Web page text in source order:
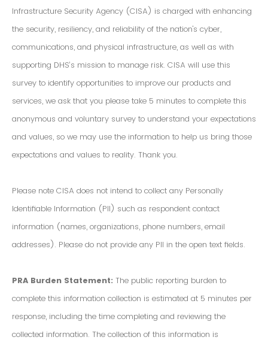
Infrastructure Security Agency (CISA) is charged with enhancing
the security, resiliency, and reliability of the nation's cyber,
communications, and physical infrastructure, as well as with
supporting DHS’s mission to manage risk. CISA will use this
survey to identify opportunities to improve our products and
services, we ask that you please take 5 minutes to complete this
anonymous and voluntary survey to understand your expectations
and values, so we may use the information to help us bring those
expectations and values to reality. Thank you.
Please note CISA does not intend to collect any Personally
Identifiable Information (PII) such as respondent contact
information (names, organizations, phone numbers, email
addresses). Please do not provide any PII in the open text fields.
PRA Burden Statement: The public reporting burden to
complete this information collection is estimated at 5 minutes per
response, including the time completing and reviewing the
collected information. The collection of this information is